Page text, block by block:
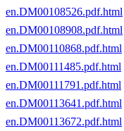
en.DM00108526.pdf.html
en.DM00108908.pdf.html
en.DM00110868.pdf.html
en.DM00111485.pdf.html
en.DM00111791.pdf.html
en.DM00113641.pdf.html
en.DM00113672.pdf.html